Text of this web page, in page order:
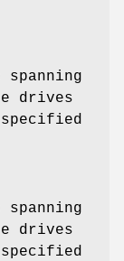
spanning
drives
spanning
drives